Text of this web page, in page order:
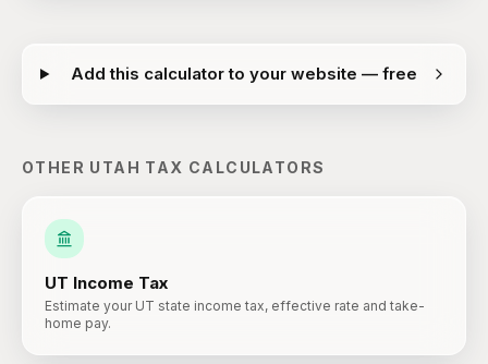
Add this calculator to your website — free
OTHER UTAH TAX CALCULATORS
UT Income Tax
Estimate your UT state income tax, effective rate and take-
home pay.